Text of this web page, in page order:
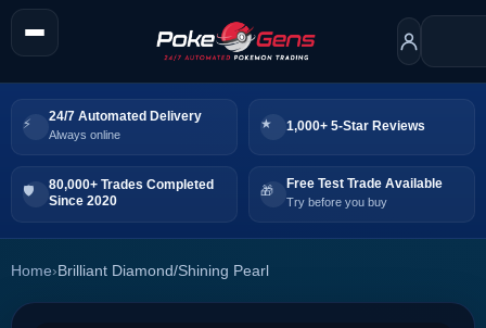
24/7 Automated Delivery
Always online
1,000+ 5-Star Reviews
80,000+ Trades Completed
Since 2020
Free Test Trade Available
Try before you buy
Home›Brilliant Diamond/Shining Pearl